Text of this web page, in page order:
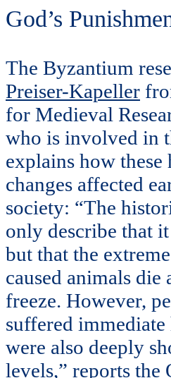
God’s
The Byzantium
Preiser-Kapeller
for Medieval
who is involved in
explains how
changes affected
society: “The
only describe that
but that the
caused animals die
freeze. However,
suffered
were also deeply
levels,” reports the